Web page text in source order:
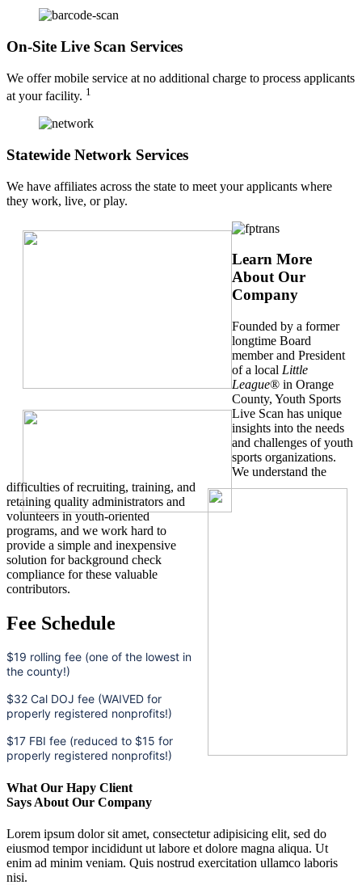
On-Site Live Scan Services
We offer mobile service at no additional charge to process applicants
at your facility. 1
Statewide Network Services
We have affiliates across the state to meet your applicants where
they work, live, or play.
Learn More
About Our
Company
Founded by a former
longtime Board
member and President
of a local Little
League® in Orange
County, Youth Sports
Live Scan has unique
insights into the needs
and challenges of youth
sports organizations.
We understand the
difficulties of recruiting, training, and
retaining quality administrators and
volunteers in youth-oriented
programs, and we work hard to
provide a simple and inexpensive
solution for background check
compliance for these valuable
contributors.
Fee Schedule
$19 rolling fee (one of the lowest in
the county!)
$32 Cal DOJ fee (WAIVED for
properly registered nonprofits!)
$17 FBI fee (reduced to $15 for
properly registered nonprofits!)
What Our Hapy Client
Says About Our Company
Lorem ipsum dolor sit amet, consectetur adipisicing elit, sed do
eiusmod tempor incididunt ut labore et dolore magna aliqua. Ut
enim ad minim veniam. Quis nostrud exercitation ullamco laboris
nisi.